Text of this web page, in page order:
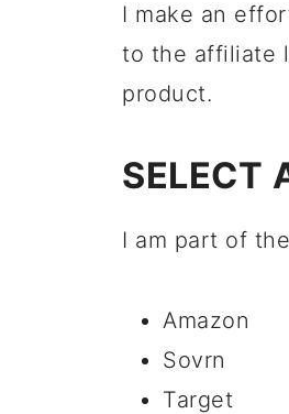
I make an
to the affiliate
product.
SELECT
I am part of
Amazon
Sovrn
Target